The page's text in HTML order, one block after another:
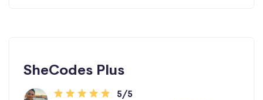
SheCodes Plus
5/5